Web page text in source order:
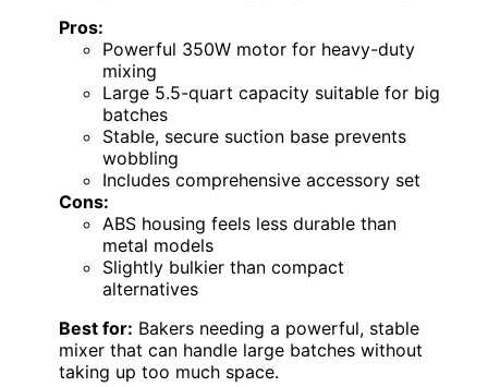
Pros:
Powerful 350W motor for heavy-duty
mixing
Large 5.5-quart capacity suitable for big
batches
Stable, secure suction base prevents
wobbling
Includes comprehensive accessory set
Cons:
ABS housing feels less durable than
metal models
Slightly bulkier than compact
alternatives
Best for: Bakers needing a powerful, stable
mixer that can handle large batches without
taking up too much space.